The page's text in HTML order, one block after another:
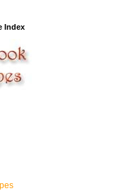
Index